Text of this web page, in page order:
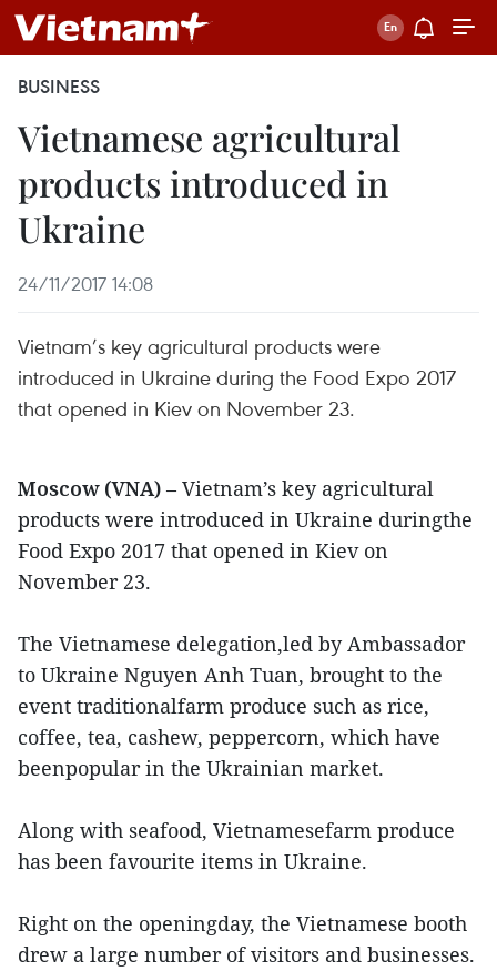
BUSINESS
Vietnamese agricultural
products introduced in
Ukraine
24/11/2017 14:08
Vietnam’s key agricultural products were
introduced in Ukraine during the Food Expo 2017
that opened in Kiev on November 23.
Moscow (VNA) – Vietnam’s key agricultural
products were introduced in Ukraine duringthe
Food Expo 2017 that opened in Kiev on
November 23.
The Vietnamese delegation,led by Ambassador
to Ukraine Nguyen Anh Tuan, brought to the
event traditionalfarm produce such as rice,
coffee, tea, cashew, peppercorn, which have
beenpopular in the Ukrainian market.
Along with seafood, Vietnamesefarm produce
has been favourite items in Ukraine.
Right on the openingday, the Vietnamese booth
drew a large number of visitors and businesses.